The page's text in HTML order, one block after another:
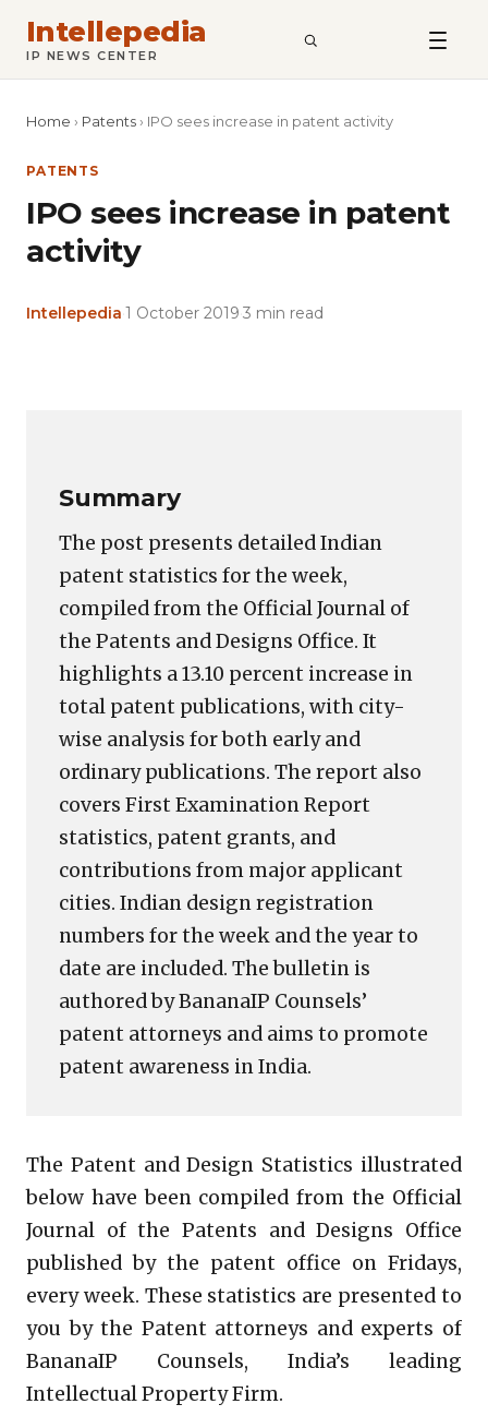
Intellepedia
IP NEWS CENTER SEARCH
Home › Patents › IPO sees increase in patent activity
PATENTS
IPO sees increase in patent
activity
Intellepedia 1 October 2019 3 min read
Summary
The post presents detailed Indian
patent statistics for the week,
compiled from the Official Journal of
the Patents and Designs Office. It
highlights a 13.10 percent increase in
total patent publications, with city-
wise analysis for both early and
ordinary publications. The report also
covers First Examination Report
statistics, patent grants, and
contributions from major applicant
cities. Indian design registration
numbers for the week and the year to
date are included. The bulletin is
authored by BananaIP Counsels’
patent attorneys and aims to promote
patent awareness in India.
The Patent and Design Statistics illustrated
below have been compiled from the Official
Journal of the Patents and Designs Office
published by the patent office on Fridays,
every week. These statistics are presented to
you by the Patent attorneys and experts of
BananaIP Counsels, India’s leading
Intellectual Property Firm.